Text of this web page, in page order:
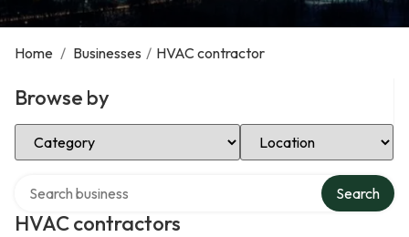
Home / Businesses / HVAC contractor
Browse by
Select Category Select Location
HVAC contractors
Search